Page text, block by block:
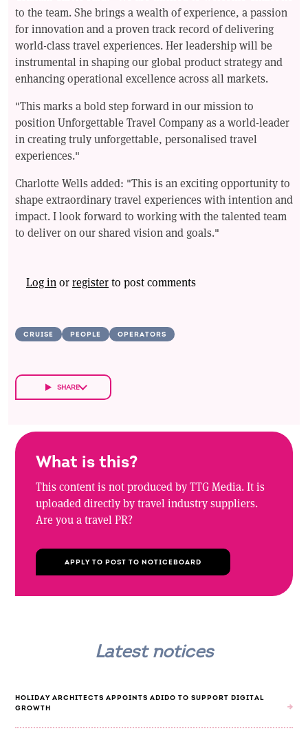
to the team. She brings a wealth of experience, a passion
for innovation and a proven track record of delivering
world-class travel experiences. Her leadership will be
instrumental in shaping our global product strategy and
enhancing operational excellence across all markets.
"This marks a bold step forward in our mission to
position Unforgettable Travel Company as a world-leader
in creating truly unforgettable, personalised travel
experiences."
Charlotte Wells added: "This is an exciting opportunity to
shape extraordinary travel experiences with intention and
impact. I look forward to working with the talented team
to deliver on our shared vision and goals."
Log in orregisterto post comments
CRUISE PEOPLE OPERATORS
SHARE
What is this?
This content is not produced by TTG Media. It is
uploaded directly by travel industry suppliers.
Are you a travel PR?
APPLY TO POST TO NOTICEBOARD
Latest notices
HOLIDAY ARCHITECTS APPOINTS ADIDO TO SUPPORT DIGITAL
GROWTH